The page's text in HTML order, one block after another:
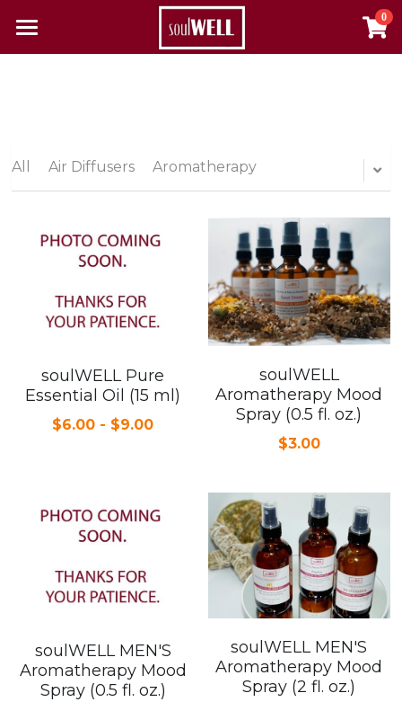
0
Home
The Pulse
Resources
Alcohol & Substance Abuse
Cancer
Cardiovascular Diseases
Dental Care
Developmental Disorder
Eating Disorders
Financial Wellness
Mental Health
Login
All Air Diffusers Aromatherapy
soulWELL Pure
Essential Oil (15 ml)
$6.00 - $9.00
soulWELL
Aromatherapy Mood
Spray (0.5 fl. oz.)
$3.00
soulWELL MEN'S
Aromatherapy Mood
Spray (0.5 fl. oz.)
soulWELL MEN'S
Aromatherapy Mood
Spray (2 fl. oz.)
×
STORE CATEGORIES ×
BLOG CATEGORIES